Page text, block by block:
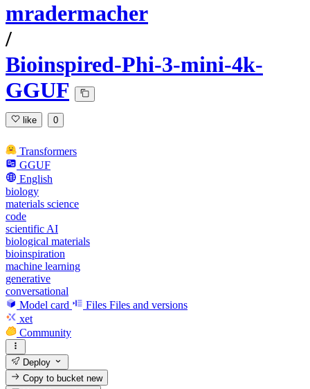
mradermacher
/
Bioinspired-Phi-3-mini-4k-
GGUF
like 0
Transformers
GGUF
English
biology
materials science
code
scientific AI
biological materials
bioinspiration
machine learning
generative
conversational
Model card
Files Files and versions
xet
Community
Deploy
Copy to bucketnew